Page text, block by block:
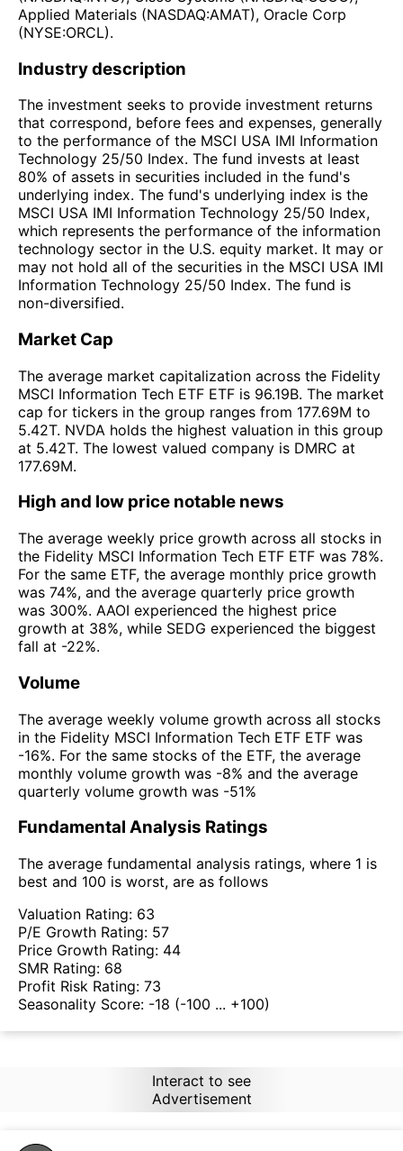
Applied Materials (NASDAQ:AMAT), Oracle Corp
(NYSE:ORCL).
Industry description
The investment seeks to provide investment returns
that correspond, before fees and expenses, generally
to the performance of the MSCI USA IMI Information
Technology 25/50 Index. The fund invests at least
80% of assets in securities included in the fund's
underlying index. The fund's underlying index is the
MSCI USA IMI Information Technology 25/50 Index,
which represents the performance of the information
technology sector in the U.S. equity market. It may or
may not hold all of the securities in the MSCI USA IMI
Information Technology 25/50 Index. The fund is
non-diversified.
Market Cap
The average market capitalization across the Fidelity
MSCI Information Tech ETF ETF is 96.19B. The market
cap for tickers in the group ranges from 177.69M to
5.42T. NVDA holds the highest valuation in this group
at 5.42T. The lowest valued company is DMRC at
177.69M.
High and low price notable news
The average weekly price growth across all stocks in
the Fidelity MSCI Information Tech ETF ETF was 78%.
For the same ETF, the average monthly price growth
was 74%, and the average quarterly price growth
was 300%. AAOI experienced the highest price
growth at 38%, while SEDG experienced the biggest
fall at -22%.
Volume
The average weekly volume growth across all stocks
in the Fidelity MSCI Information Tech ETF ETF was
-16%. For the same stocks of the ETF, the average
monthly volume growth was -8% and the average
quarterly volume growth was -51%
Fundamental Analysis Ratings
The average fundamental analysis ratings, where 1 is
best and 100 is worst, are as follows
Valuation Rating: 63
P/E Growth Rating: 57
Price Growth Rating: 44
SMR Rating: 68
Profit Risk Rating: 73
Seasonality Score: -18 (-100 ... +100)
Interact to see
Advertisement